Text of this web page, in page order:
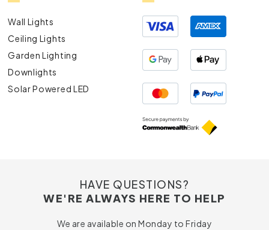
Wall Lights
Ceiling Lights
Garden Lighting
Downlights
Solar Powered LED
HAVE QUESTIONS?
WE'RE ALWAYS HERE TO HELP
We are available on Monday to Friday